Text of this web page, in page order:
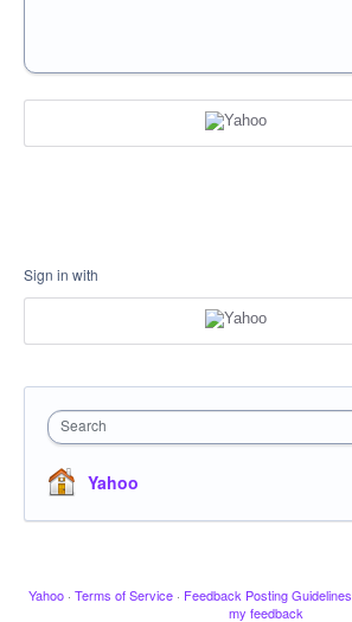
Sign in with
Search
Yahoo
Yahoo · Terms of Service · Feedback Posting Guidelines
my feedback